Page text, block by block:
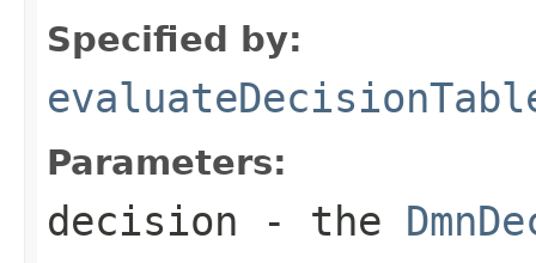
Specified by:
Parameters:
decision - the